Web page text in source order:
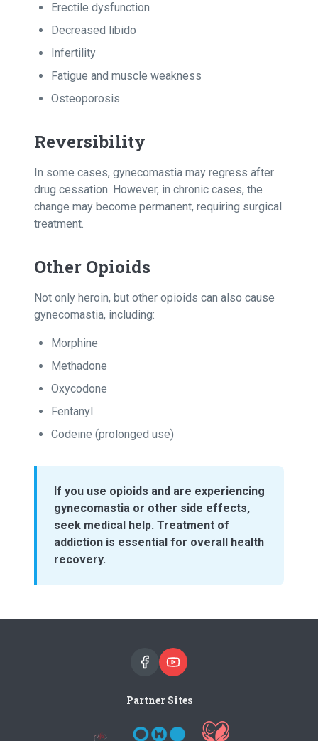
Erectile dysfunction
Decreased libido
Infertility
Fatigue and muscle weakness
Osteoporosis
Reversibility
In some cases, gynecomastia may regress after
drug cessation. However, in chronic cases, the
change may become permanent, requiring surgical
treatment.
Other Opioids
Not only heroin, but other opioids can also cause
gynecomastia, including:
Morphine
Methadone
Oxycodone
Fentanyl
Codeine (prolonged use)
If you use opioids and are experiencing
gynecomastia or other side effects,
seek medical help. Treatment of
addiction is essential for overall health
recovery.
Partner Sites